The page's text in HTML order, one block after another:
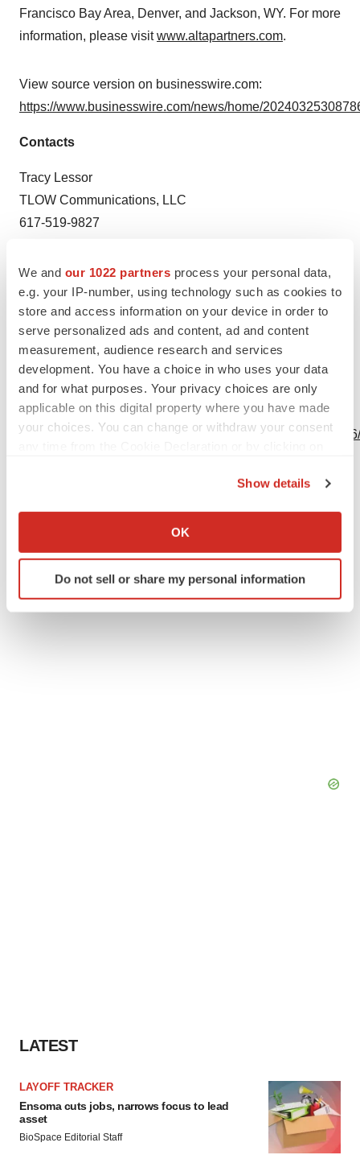
We and our 1022 partners process your personal data,
e.g. your IP-number, using technology such as cookies to
store and access information on your device in order to
serve personalized ads and content, ad and content
measurement, audience research and services
development. You have a choice in who uses your data
and for what purposes. Your privacy choices are only
applicable on this digital property where you have made
your choices. You can change or withdraw your consent
Collect information about your geographical location
Identify your device by actively scanning it for
specific characteristics (fingerprinting)
Show details
OK
Do not sell or share my personal information
Francisco Bay Area, Denver, and Jackson, WY. For more
information, please visitwww.altapartners.com.
View source version on businesswire.com:
https://www.businesswire.com/news/home/
Contacts
Tracy Lessor
TLOW Communications, LLC
617-519-9827
Source: Edgewood Oncology
View this news release online at:
http://www.businesswire.com/news/home/
TwitterLinkedInFacebook
EmailPrint
LATEST
LAYOFF TRACKER
Ensoma cuts jobs, narrows focus to lead
asset
BioSpace Editorial Staff